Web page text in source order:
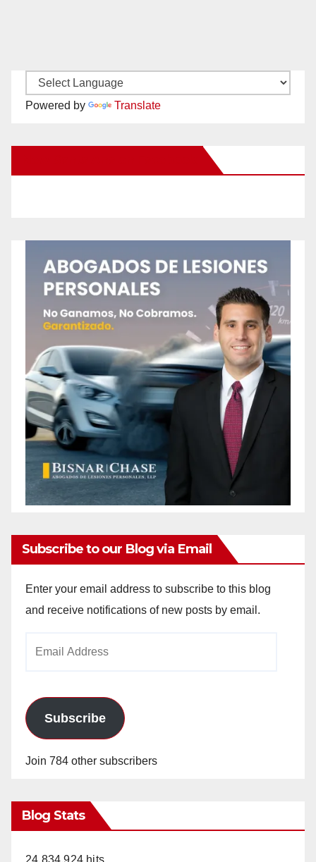
Powered by Translate
Subscribe to our Blog via Email
Enter your email address to subscribe to this blog
and receive notifications of new posts by email.
Subscribe
Join 784 other subscribers
Blog Stats
24,834,924 hits